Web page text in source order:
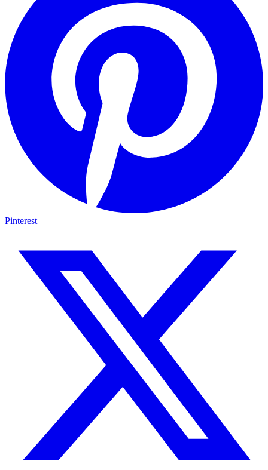
Pinterest